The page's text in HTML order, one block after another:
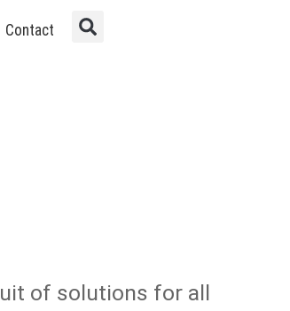
Contact
of solutions for all